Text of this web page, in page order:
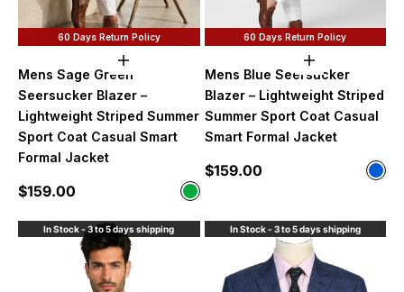
60 Days Return Policy
Choose options
Mens Sage Green
Seersucker Blazer –
Lightweight Striped Summer
Sport Coat Casual Smart
Formal Jacket
Sale price
$159.00 Color
Sage Green
60 Days Return Policy
Choose
Mens Blue Seersucker
Blazer – Lightweight Striped
Summer Sport Coat Casual
Smart Formal Jacket
Sale price
$159.00 Color
Blue
In Stock - 3 to 5 days shipping In Stock - 3 to 5 days shipping